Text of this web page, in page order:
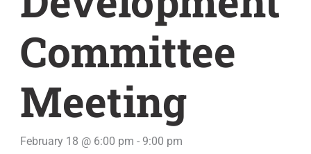
Committee
Meeting
February 18 @ 6:00 pm - 9:00 pm